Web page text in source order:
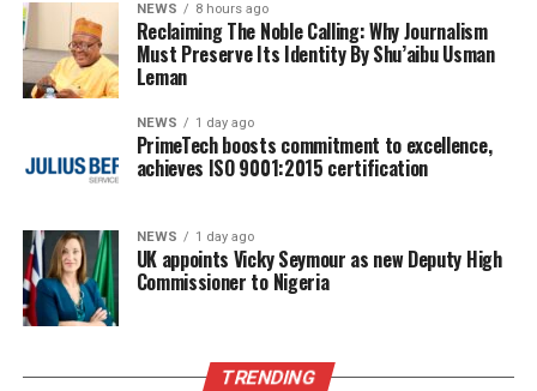
NEWS 8 hours ago
Reclaiming The Noble Calling: Why Journalism
Must Preserve Its Identity By Shu’aibu Usman
Leman
NEWS 1 day ago
PrimeTech boosts commitment to excellence,
achieves ISO 9001:2015 certification
NEWS 1 day ago
UK appoints Vicky Seymour as new Deputy High
Commissioner to Nigeria
TRENDING